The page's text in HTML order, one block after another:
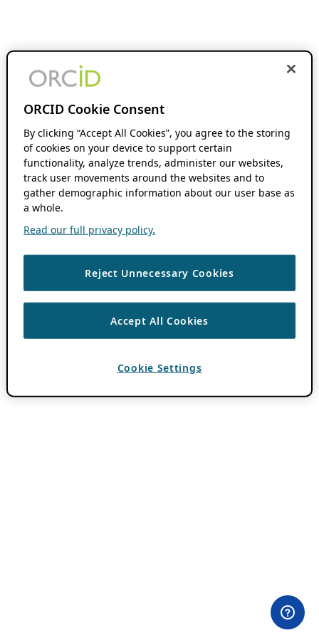
ORCID Cookie Consent
By clicking “Accept All Cookies”, you agree to the storing
of cookies on your device to support certain
functionality, analyze trends, administer our websites,
track user movements around the websites and to
gather demographic information about our user base as
a whole.
Read our full privacy policy.
Reject Unnecessary Cookies
Accept All Cookies
Cookie Settings